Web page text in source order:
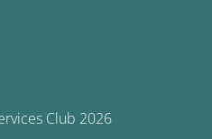
Club 2026